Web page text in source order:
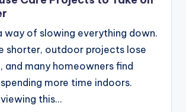
way of slowing everything down.
shorter, outdoor projects lose
and many homeowners find
more time indoors.
this…